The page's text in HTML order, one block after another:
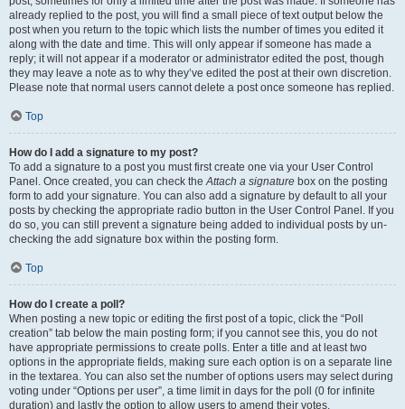
already replied to the post, you will find a small piece of text output below the
post when you return to the topic which lists the number of times you edited it
along with the date and time. This will only appear if someone has made a
reply; it will not appear if a moderator or administrator edited the post, though
they may leave a note as to why they’ve edited the post at their own discretion.
Please note that normal users cannot delete a post once someone has replied.
Top
How do I add a signature to my post?
To add a signature to a post you must first create one via your User Control
Panel. Once created, you can check theAttach a signature box on the posting
form to add your signature. You can also add a signature by default to all your
posts by checking the appropriate radio button in the User Control Panel. If you
do so, you can still prevent a signature being added to individual posts by un-
checking the add signature box within the posting form.
Top
How do I create a poll?
When posting a new topic or editing the first post of a topic, click the “Poll
creation” tab below the main posting form; if you cannot see this, you do not
have appropriate permissions to create polls. Enter a title and at least two
options in the appropriate fields, making sure each option is on a separate line
in the textarea. You can also set the number of options users may select during
voting under “Options per user”, a time limit in days for the poll (0 for infinite
duration) and lastly the option to allow users to amend their votes.